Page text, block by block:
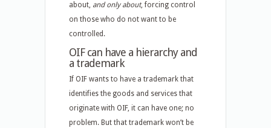
about, and only about, forcing control
on those who do not want to be
controlled.
OIF can have a hierarchy and
a trademark
If OIF wants to have a trademark that
identifies the goods and services that
originate with OIF, it can have one; no
problem. But that trademark won’t be